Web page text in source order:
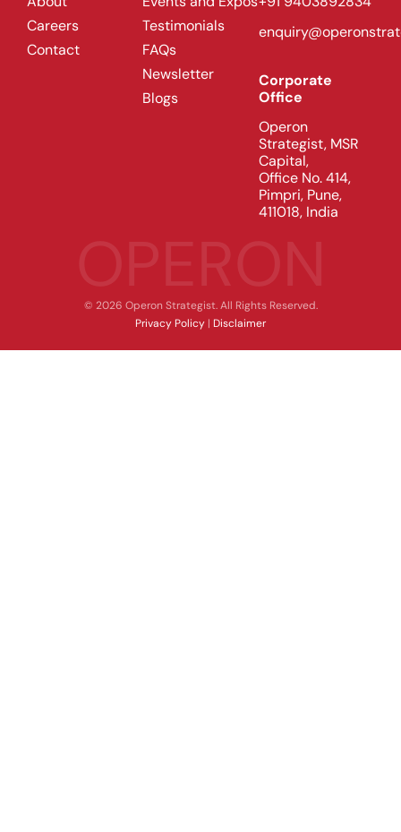
Careers
Contact
Testimonials
FAQs
Newsletter
Blogs
Corporate
Office
Operon
Strategist, MSR
Capital,
Office No. 414,
Pimpri, Pune,
411018, India
© 2026 Operon Strategist. All Rights Reserved.
Privacy Policy | Disclaimer